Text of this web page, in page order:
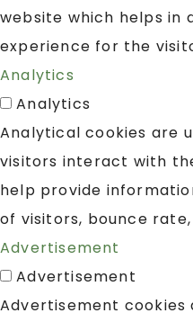
website which helps in
experience for the
Analytics
Analytics
Analytical cookies are
visitors interact with
help provide
of visitors, bounce
Advertisement
Advertisement
Advertisement cookies